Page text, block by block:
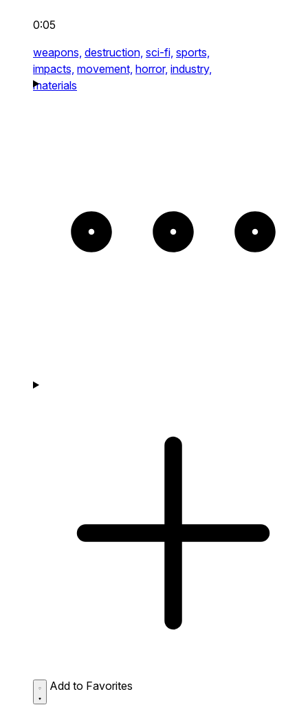
0:05
weapons, destruction, sci-fi, sports,
impacts, movement, horror, industry,
materials
Add to Favorites